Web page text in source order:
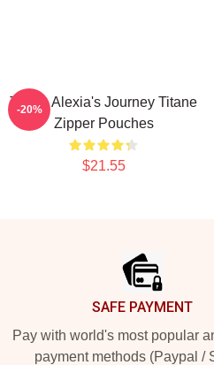
Titane Alexia's Journey Titane
Zipper Pouches
$21.55
-20%
SAFE PAYMENT
Pay with world's most popular
payment methods (Paypal /